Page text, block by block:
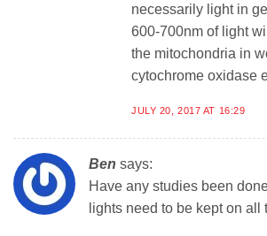
necessarily light in
600-700nm of light
the mitochondria in
cytochrome oxidase
JULY 20, 2017 AT 16:29
Ben says:
Have any studies been
lights need to be kept on all